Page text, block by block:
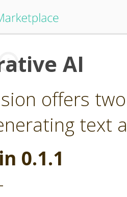
AI
offers
text
0.1.1